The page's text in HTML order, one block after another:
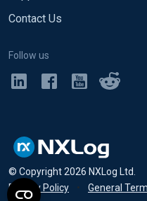
Contact Us
Follow us
© Copyright2026 NXLog Ltd.
Privacy Policy
• General